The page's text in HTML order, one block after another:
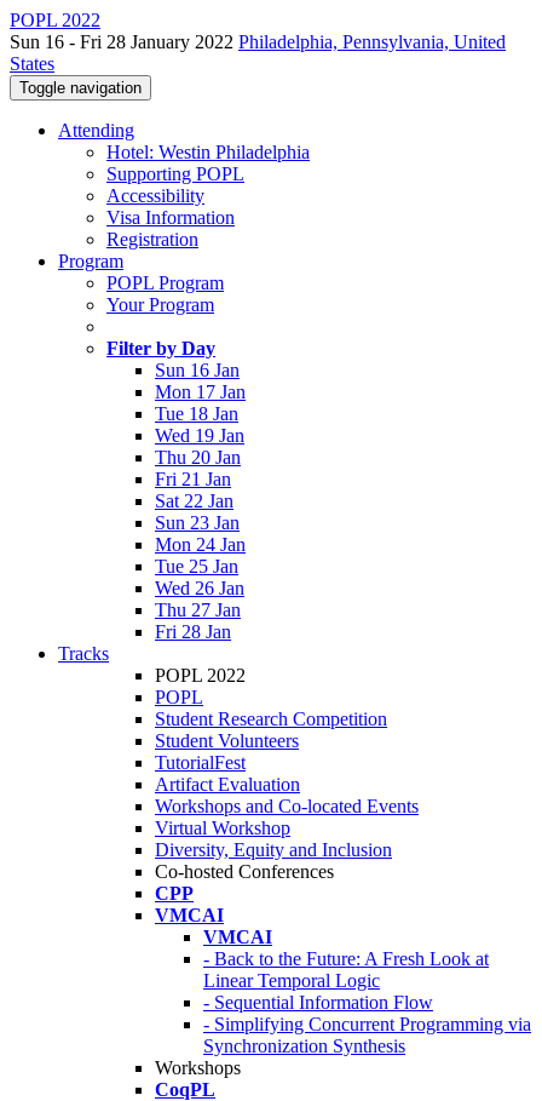
POPL 2022
Sun 16 - Fri 28 January 2022 Philadelphia, Pennsylvania, United
States
Toggle navigation
Attending
Hotel: Westin Philadelphia
Supporting POPL
Accessibility
Visa Information
Registration
Program
POPL Program
Your Program
Filter by Day
Sun 16 Jan
Mon 17 Jan
Tue 18 Jan
Wed 19 Jan
Thu 20 Jan
Fri 21 Jan
Sat 22 Jan
Sun 23 Jan
Mon 24 Jan
Tue 25 Jan
Wed 26 Jan
Thu 27 Jan
Fri 28 Jan
Tracks
POPL 2022
POPL
Student Research Competition
Student Volunteers
TutorialFest
Artifact Evaluation
Workshops and Co-located Events
Virtual Workshop
Diversity, Equity and Inclusion
Co-hosted Conferences
CPP
VMCAI
VMCAI
- Back to the Future: A Fresh Look at
Linear Temporal Logic
- Sequential Information Flow
- Simplifying Concurrent Programming via
Synchronization Synthesis
Workshops
CoqPL